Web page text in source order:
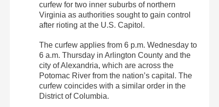
curfew for two inner suburbs of northern
Virginia as authorities sought to gain control
after rioting at the U.S. Capitol.
The curfew applies from 6 p.m. Wednesday to
6 a.m. Thursday in Arlington County and the
city of Alexandria, which are across the
Potomac River from the nation’s capital. The
curfew coincides with a similar order in the
District of Columbia.